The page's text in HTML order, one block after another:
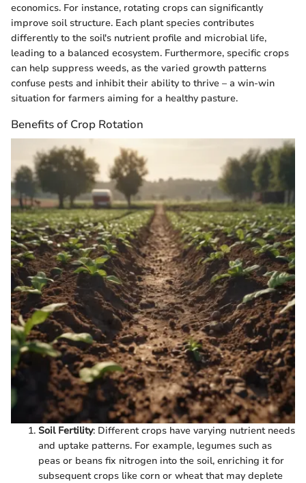
economics. For instance, rotating crops can significantly
improve soil structure. Each plant species contributes
differently to the soil's nutrient profile and microbial life,
leading to a balanced ecosystem. Furthermore, specific crops
can help suppress weeds, as the varied growth patterns
confuse pests and inhibit their ability to thrive – a win-win
situation for farmers aiming for a healthy pasture.
Benefits of Crop Rotation
Soil Fertility: Different crops have varying nutrient needs
and uptake patterns. For example, legumes such as
peas or beans fix nitrogen into the soil, enriching it for
subsequent crops like corn or wheat that may deplete